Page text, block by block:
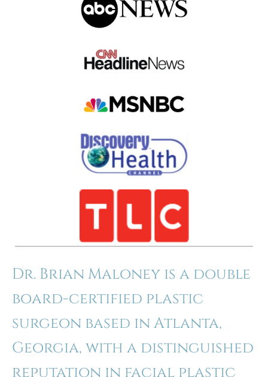
Dr. Brian Maloney is a double
board-certified plastic
surgeon based in Atlanta,
Georgia, with a distinguished
reputation in facial plastic